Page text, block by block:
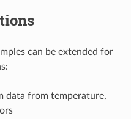
can be extended for
data from temperature,